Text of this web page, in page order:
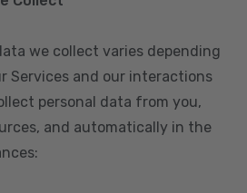
we collect varies depending
Services and our interactions
personal data from you,
and automatically in the